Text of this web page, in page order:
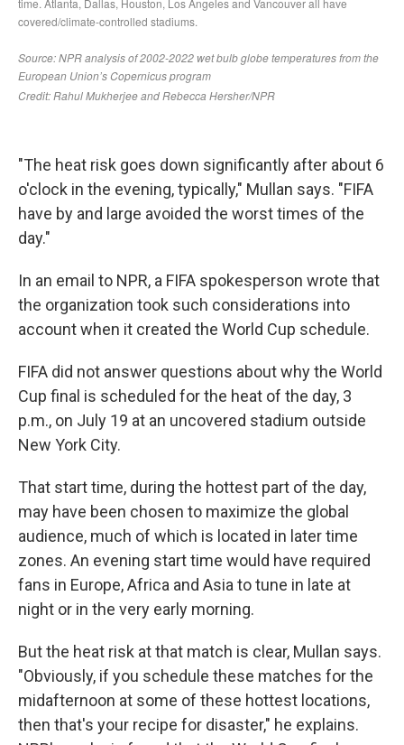
"The heat risk goes down significantly after about 6
o'clock in the evening, typically," Mullan says. "FIFA
have by and large avoided the worst times of the
day."
In an email to NPR, a FIFA spokesperson wrote that
the organization took such considerations into
account when it created the World Cup schedule.
FIFA did not answer questions about why the World
Cup final is scheduled for the heat of the day, 3
p.m., on July 19 at an uncovered stadium outside
New York City.
That start time, during the hottest part of the day,
may have been chosen to maximize the global
audience, much of which is located in later time
zones. An evening start time would have required
fans in Europe, Africa and Asia to tune in late at
night or in the very early morning.
But the heat risk at that match is clear, Mullan says.
"Obviously, if you schedule these matches for the
midafternoon at some of these hottest locations,
then that's your recipe for disaster," he explains.